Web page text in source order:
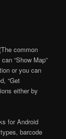
common
“Show Map”
or you can
“Get
either by
for Android
barcode